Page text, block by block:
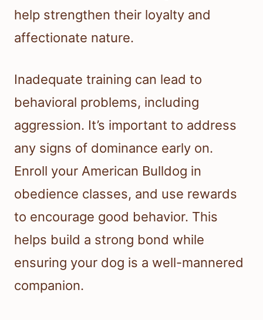
help strengthen their loyalty and
affectionate nature.
Inadequate training can lead to
behavioral problems, including
aggression. It’s important to address
any signs of dominance early on.
Enroll your American Bulldog in
obedience classes, and use rewards
to encourage good behavior. This
helps build a strong bond while
ensuring your dog is a well-mannered
companion.